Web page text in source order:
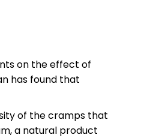
on the effect of
has found that
of the cramps that
a natural product